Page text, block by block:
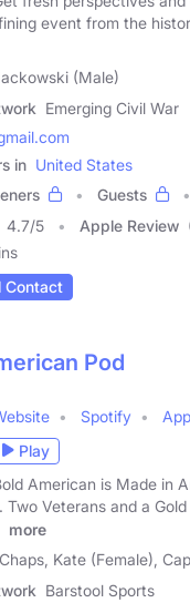
event from the
(Male)
Emerging Civil War
in United States
Guests
4.7/5 Apple Review
Contact
Pod
Spotify
Play
American is Made in
Two Veterans and a
more
Kate (Female),
Barstool Sports